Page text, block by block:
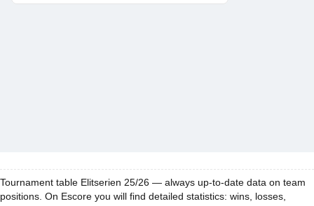
Tournament table Elitserien 25/26 — always up-to-date data on team
positions. On Escore you will find detailed statistics: wins, losses,